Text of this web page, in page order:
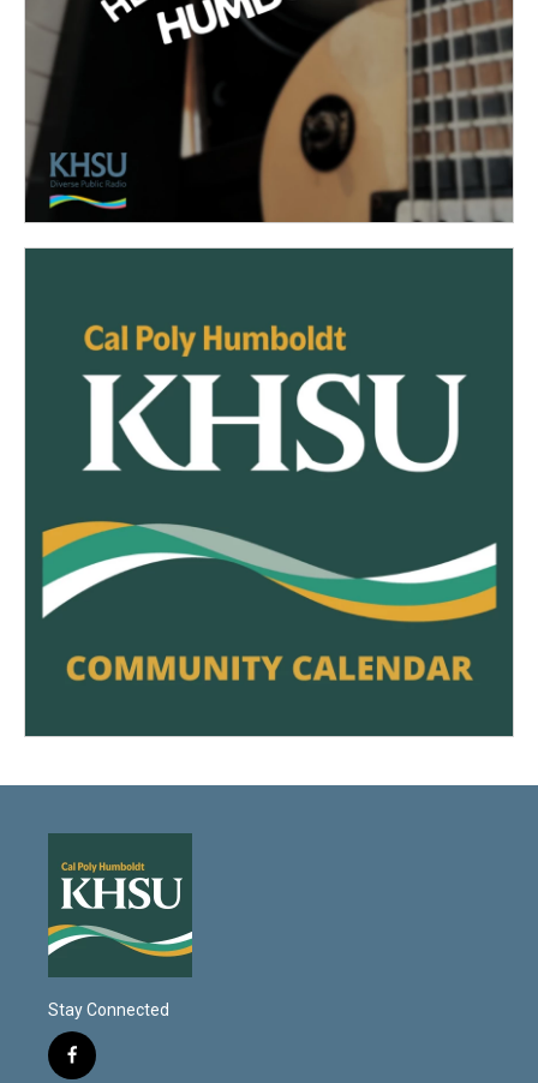
Stay Connected
f